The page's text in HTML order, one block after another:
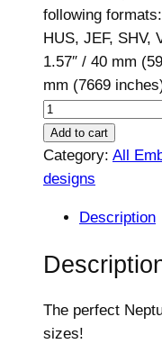
following
HUS, JEF, SHV,
1.57″ / 40 mm
mm (7669
N
e
p
t
E
b
r
Add to cart
Category: All
designs
Description
The perfect
sizes!